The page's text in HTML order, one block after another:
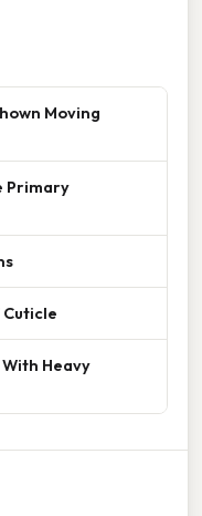
Moving
Primary
Cuticle
Heavy